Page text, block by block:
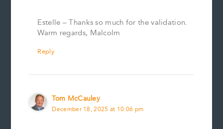
Estelle – Thanks so much for the validation.
Warm regards, Malcolm
Reply
Tom McCauley
December 18, 2025 at 10:06 pm